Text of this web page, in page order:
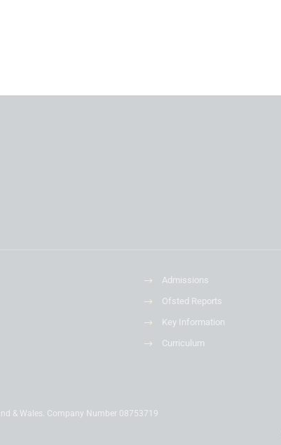
Admissions
Ofsted Reports
Key Information
Curriculum
& Wales. Company Number 08753719